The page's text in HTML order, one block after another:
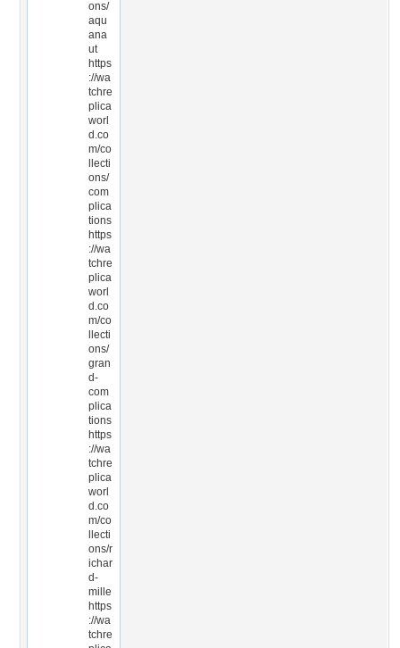
ons/
aqu
ana
ut
https
://wa
tchre
plica
worl
d.co
m/co
llecti
ons/
com
plica
tions
https
://wa
tchre
plica
worl
d.co
m/co
llecti
ons/
gran
d-
com
plica
tions
https
://wa
tchre
plica
worl
d.co
m/co
llecti
ons/r
ichar
d-
mille
https
://wa
tchre